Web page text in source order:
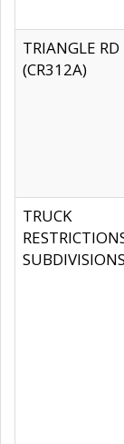
TRIANGLE RD
(CR312A)
TRUCK
SUBDIVISIONS